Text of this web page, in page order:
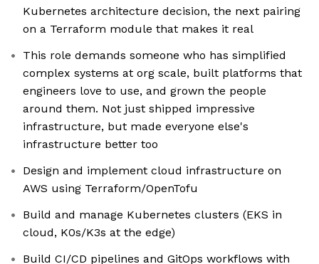
Kubernetes architecture decision, the next pairing
on a Terraform module that makes it real
This role demands someone who has simplified
complex systems at org scale, built platforms that
engineers love to use, and grown the people
around them. Not just shipped impressive
infrastructure, but made everyone else's
infrastructure better too
Design and implement cloud infrastructure on
AWS using Terraform/OpenTofu
Build and manage Kubernetes clusters (EKS in
cloud, K0s/K3s at the edge)
Build CI/CD pipelines and GitOps workflows with